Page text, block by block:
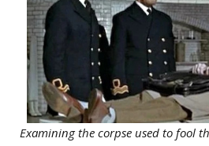
Examining the corpse used to fool